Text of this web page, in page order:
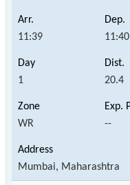
11:39 11:40
1 20.4
WR --
Mumbai, Maharashtra